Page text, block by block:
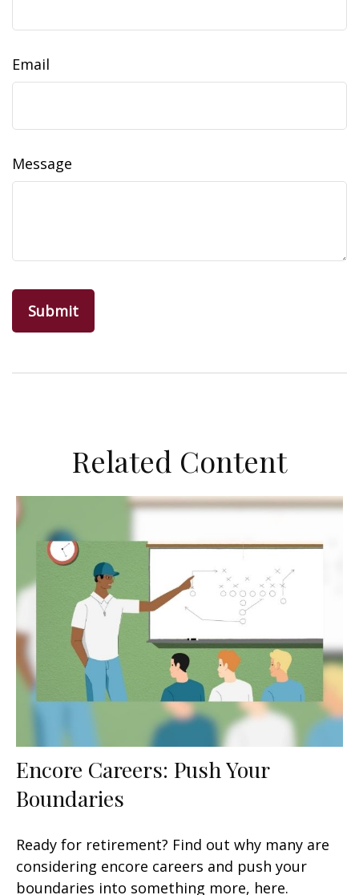
Email
Message
Related Content
Encore Careers: Push Your
Boundaries
Ready for retirement? Find out why many are
considering encore careers and push your
boundaries into something more, here.